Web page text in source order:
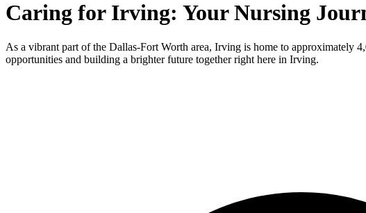
Caring for Irving: Your Nursing
As a vibrant part of the Dallas-Fort Worth area, Irving is home to approximately
opportunities and building a brighter future together right here in Irving.